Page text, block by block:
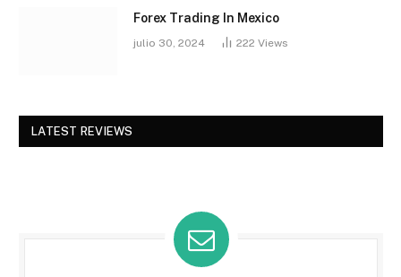
Forex Trading In Mexico
julio 30, 2024 222 Views
LATEST REVIEWS